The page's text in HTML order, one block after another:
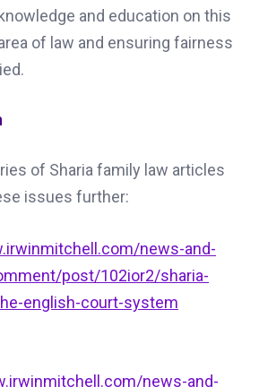
and education on this
of law and ensuring fairness
of Sharia family law articles
issues further:
news-and-
post/102ior2/sharia-
english-court-system
news-and-